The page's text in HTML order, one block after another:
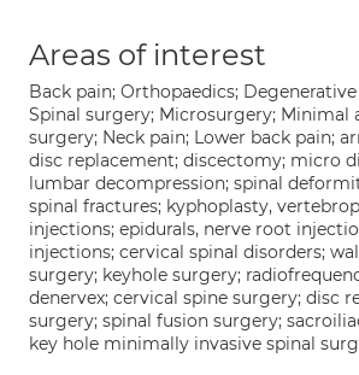
Areas of interest
Back pain; Orthopaedics;
Spinal surgery; Microsurgery; Minimal
surgery; Neck pain; Lower back pain;
disc replacement; discectomy; micro
lumbar decompression; spinal
spinal fractures; kyphoplasty,
injections; epidurals, nerve root
injections; cervical spinal disorders;
surgery; keyhole surgery;
denervex; cervical spine surgery; disc
surgery; spinal fusion surgery;
key hole minimally invasive spinal